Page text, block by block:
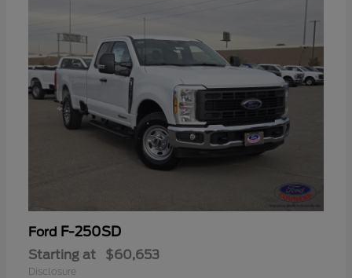
Ford F-250SD
Starting at $60,653
Disclosure